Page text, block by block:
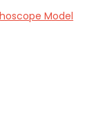
Model